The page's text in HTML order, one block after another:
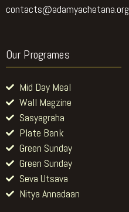
contacts@adamyachetana.org
Our Programes
Mid Day Meal
Wall Magzine
Sasyagraha
Plate Bank
Green Sunday
Green Sunday
Seva Utsava
Nitya Annadaan